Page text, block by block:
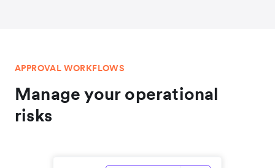
APPROVAL WORKFLOWS
Manage your operational
risks